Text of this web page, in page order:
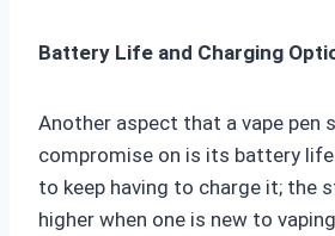
Battery Life and Charging
Another aspect that a vape pen
compromise on is its battery
to keep having to charge it; the
higher when one is new to